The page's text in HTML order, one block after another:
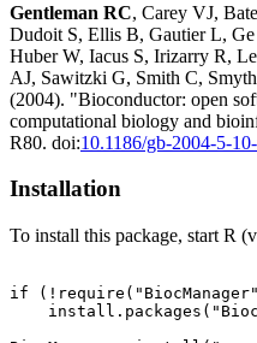
Gentleman RC, Carey VJ,
Dudoit S, Ellis B, Gautier L,
Huber W, Iacus S, Irizarry R,
AJ, Sawitzki G, Smith C,
(2004). "Bioconductor: open
computational biology and
R80. doi:10.1186/gb-2004-5-
Installation
To install this package, start R
if